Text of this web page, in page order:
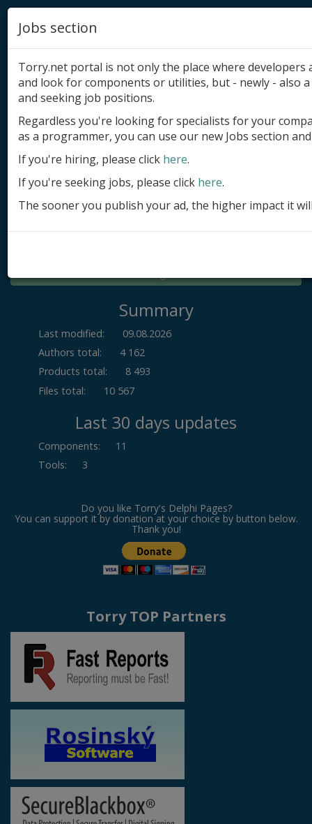
Add product
Submit site
Submit ad
Log in
Summary
Last modified:
09.08.2026
Authors total:
4 162
Products total:
8 493
Files total:
10 567
Last 30 days updates
Components:
11
Tools: 3
Do you like Torry's Delphi Pages?
You can support it by donation at your choice by button below.
Thank you!
Torry TOP Partners
Jobs section
Torry.net portal is not only the place where
and look for components or utilities, but - newly - also
and seeking job positions.
Regardless you're looking for specialists for your
as a programmer, you can use our new Jobs section
If you're hiring, please click here.
If you're seeking jobs, please click here.
The sooner you publish your ad, the higher impact it